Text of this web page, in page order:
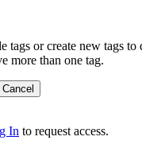
tags or create new tags to
more than one tag.
Cancel
In to request access.